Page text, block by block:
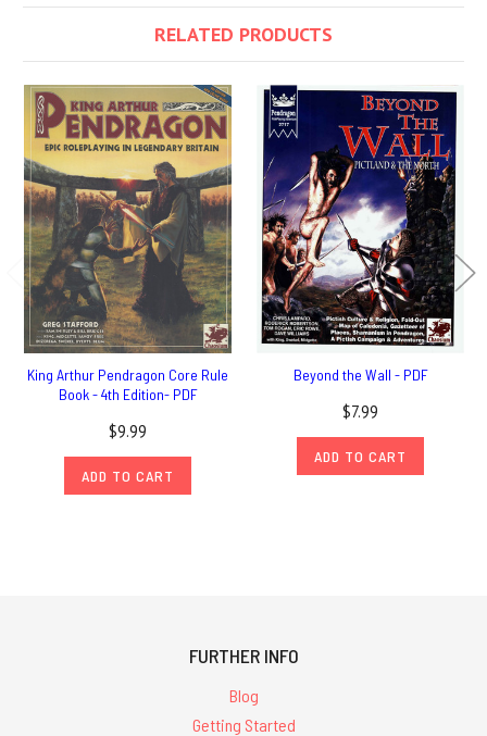
RELATED PRODUCTS
King Arthur Pendragon Core Rule
Book - 4th Edition- PDF
$9.99
ADD TO CART
Beyond the Wall - PDF
$7.99
ADD TO CART
FURTHER INFO
Blog
Getting Started